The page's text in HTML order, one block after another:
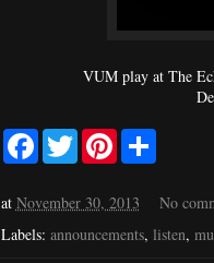
VUM play at The
F
b
o
T
w
t
r
P
e
e
S
e
at November 30, 2013
No
Labels: announcements, listen,